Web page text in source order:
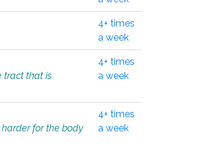
4+ times
a week
tract that is
4+ times
a week
for the body
4+ times
a week